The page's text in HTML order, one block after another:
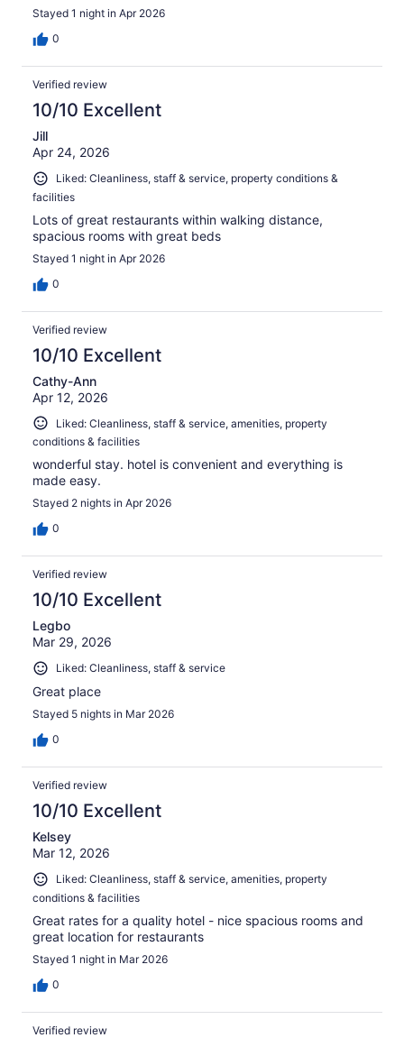
Stayed 1 night in Apr 2026
0
Verified review
10/10 Excellent
Jill
Apr 24, 2026
Liked: Cleanliness, staff & service, property conditions &
facilities
Lots of great restaurants within walking distance,
spacious rooms with great beds
Stayed 1 night in Apr 2026
0
Verified review
10/10 Excellent
Cathy-Ann
Apr 12, 2026
Liked: Cleanliness, staff & service, amenities, property
conditions & facilities
wonderful stay. hotel is convenient and everything is
made easy.
Stayed 2 nights in Apr 2026
0
Verified review
10/10 Excellent
Legbo
Mar 29, 2026
Liked: Cleanliness, staff & service
Great place
Stayed 5 nights in Mar 2026
0
Verified review
10/10 Excellent
Kelsey
Mar 12, 2026
Liked: Cleanliness, staff & service, amenities, property
conditions & facilities
Great rates for a quality hotel - nice spacious rooms and
great location for restaurants
Stayed 1 night in Mar 2026
0
Verified review